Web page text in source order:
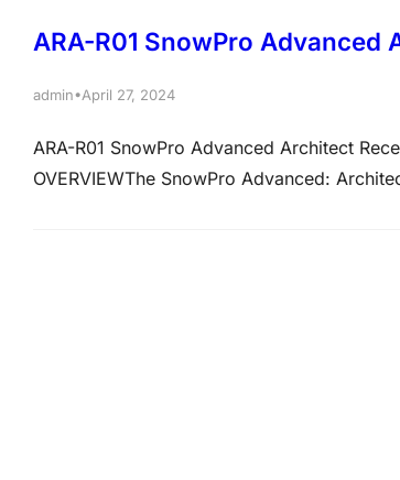
ARA-R01 SnowPro
admin•April 27, 2024
ARA-R01 SnowPro Advanced Architect
OVERVIEWThe SnowPro Advanced: